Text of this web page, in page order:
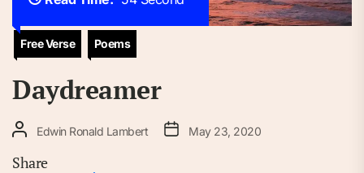
Free Verse Poems
Daydreamer
Edwin Ronald Lambert May 23, 2020
Share